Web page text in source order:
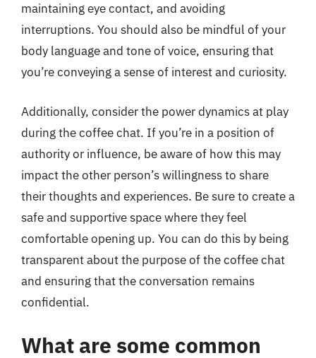
maintaining eye contact, and avoiding
interruptions. You should also be mindful of your
body language and tone of voice, ensuring that
you’re conveying a sense of interest and curiosity.
Additionally, consider the power dynamics at play
during the coffee chat. If you’re in a position of
authority or influence, be aware of how this may
impact the other person’s willingness to share
their thoughts and experiences. Be sure to create a
safe and supportive space where they feel
comfortable opening up. You can do this by being
transparent about the purpose of the coffee chat
and ensuring that the conversation remains
confidential.
What are some common